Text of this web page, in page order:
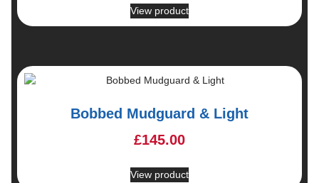
View product
Bobbed Mudguard & Light
£145.00
View product